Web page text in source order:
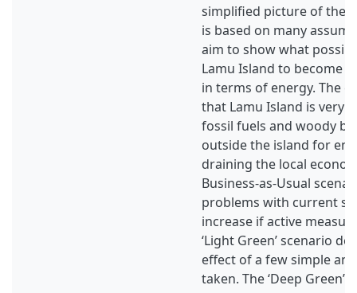
simplified picture of the
is based on many
aim to show what
Lamu Island to become
in terms of energy. The
that Lamu Island is very
fossil fuels and woody
outside the island for
draining the local
Business-as-Usual
problems with current
increase if active
‘Light Green’ scenario
effect of a few simple
taken. The ‘Deep Green’